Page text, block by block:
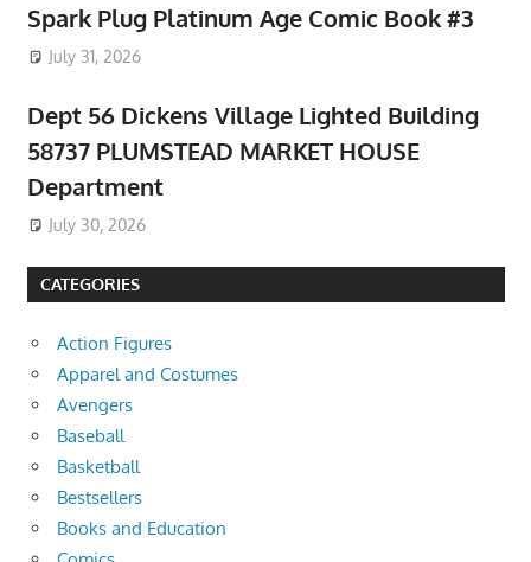
Spark Plug Platinum Age Comic Book #3
July 31, 2026
Dept 56 Dickens Village Lighted Building
58737 PLUMSTEAD MARKET HOUSE
Department
July 30, 2026
CATEGORIES
Action Figures
Apparel and Costumes
Avengers
Baseball
Basketball
Bestsellers
Books and Education